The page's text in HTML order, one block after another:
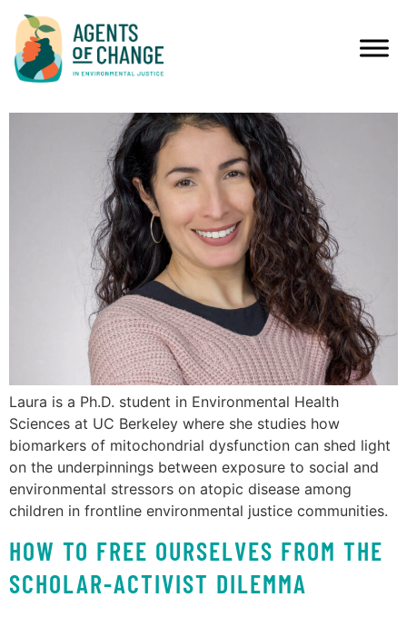
MEDIA TYPES:
LAURA DIAZ, MPH
Laura is a Ph.D. student in Environmental Health
Sciences at UC Berkeley where she studies how
biomarkers of mitochondrial dysfunction can shed light
on the underpinnings between exposure to social and
environmental stressors on atopic disease among
children in frontline environmental justice communities.
HOW TO FREE OURSELVES FROM THE
SCHOLAR-ACTIVIST DILEMMA